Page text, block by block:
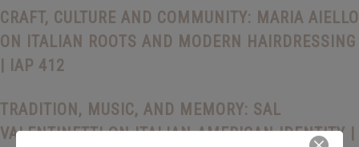
CRAFT, CULTURE AND COMMUNITY: MARIA AIELLO
ON ITALIAN ROOTS AND MODERN HAIRDRESSING
| IAP 412
TRADITION, MUSIC, AND MEMORY: SAL
VALENTINETTI ON ITALIAN-AMERICAN IDENTITY |